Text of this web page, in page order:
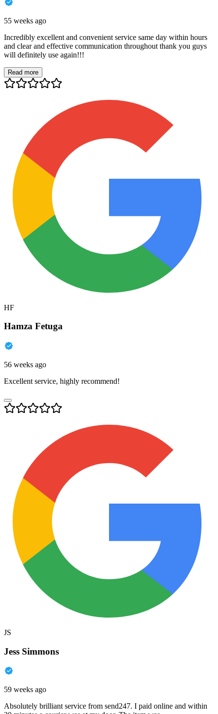
55 weeks ago
Incredibly excellent and convenient service same day within hours
and clear and effective communication throughout thank you guys
will definitely use again!!!
Read more
HF
Hamza Fetuga
56 weeks ago
Excellent service, highly recommend!
JS
Jess Simmons
59 weeks ago
Absolutely brilliant service from send247. I paid online and within